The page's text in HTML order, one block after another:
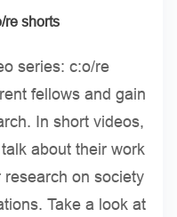
re shorts
series: c:o/re
fellows and gain
In short videos,
about their work
on society
Take a look at